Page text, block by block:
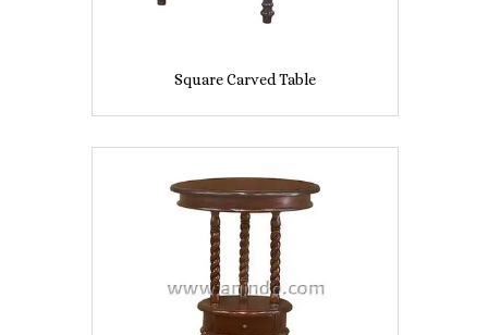
Square Carved Table